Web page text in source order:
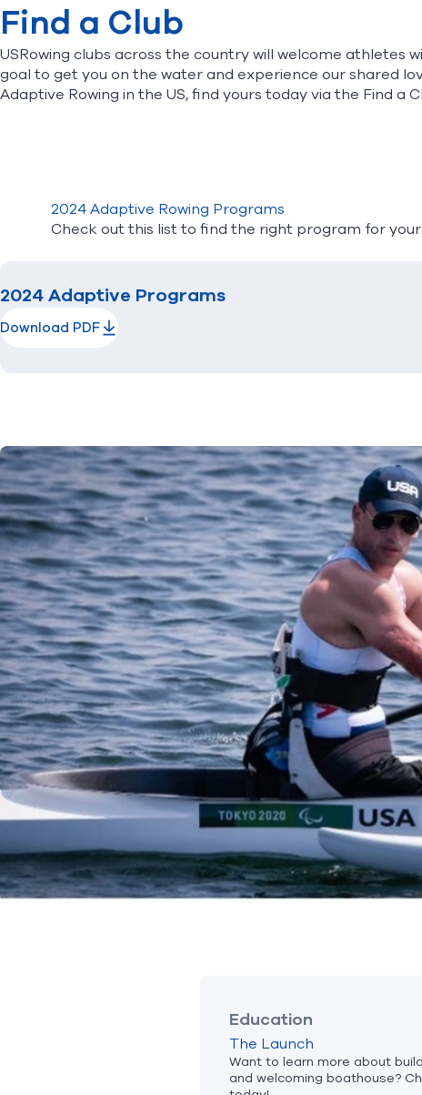
Find a Club
USRowing clubs across the country will welcome athletes
goal to get you on the water and experience our shared
Adaptive Rowing in the US, find yours today via the Find a
2024 Adaptive Rowing Programs
Check out this list to find the right program for your
2024 Adaptive Programs
Download PDF
(opens in new window)
Education
The Launch
Want to learn more about
and welcoming boathouse?